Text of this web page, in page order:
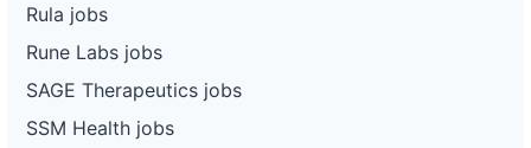
Rula jobs
Rune Labs jobs
SAGE Therapeutics jobs
SSM Health jobs